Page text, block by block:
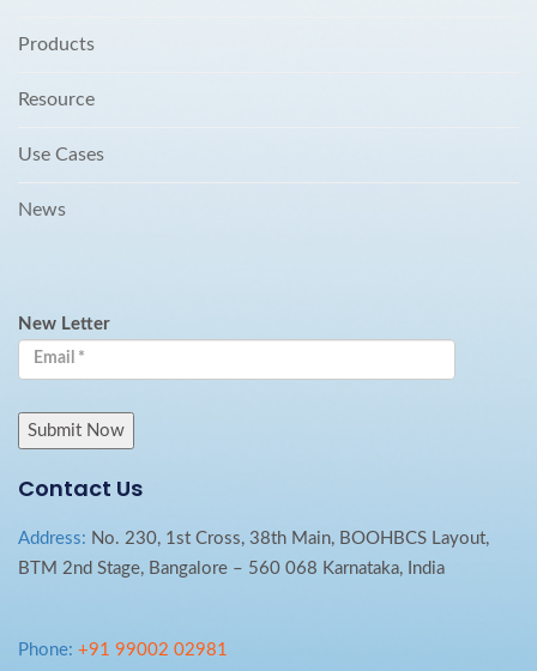
Products
Resource
Use Cases
News
New Letter
Contact Us
Address: No. 230, 1st Cross, 38th Main, BOOHBCS Layout,
BTM 2nd Stage, Bangalore – 560 068 Karnataka, India
Phone: +91 99002 02981